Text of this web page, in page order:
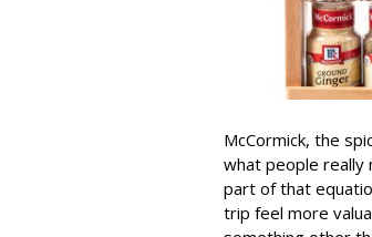
McCormick, the
what people really
part of that
trip feel more